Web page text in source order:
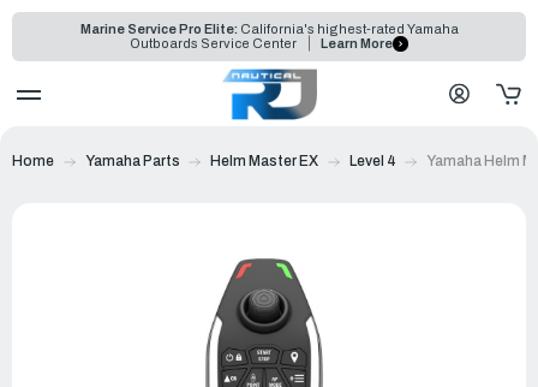
Marine Service Pro Elite: California's highest-rated Yamaha
Outboards Service Center
Learn More
Home Yamaha Parts Helm Master EX Level 4 Yamaha Helm